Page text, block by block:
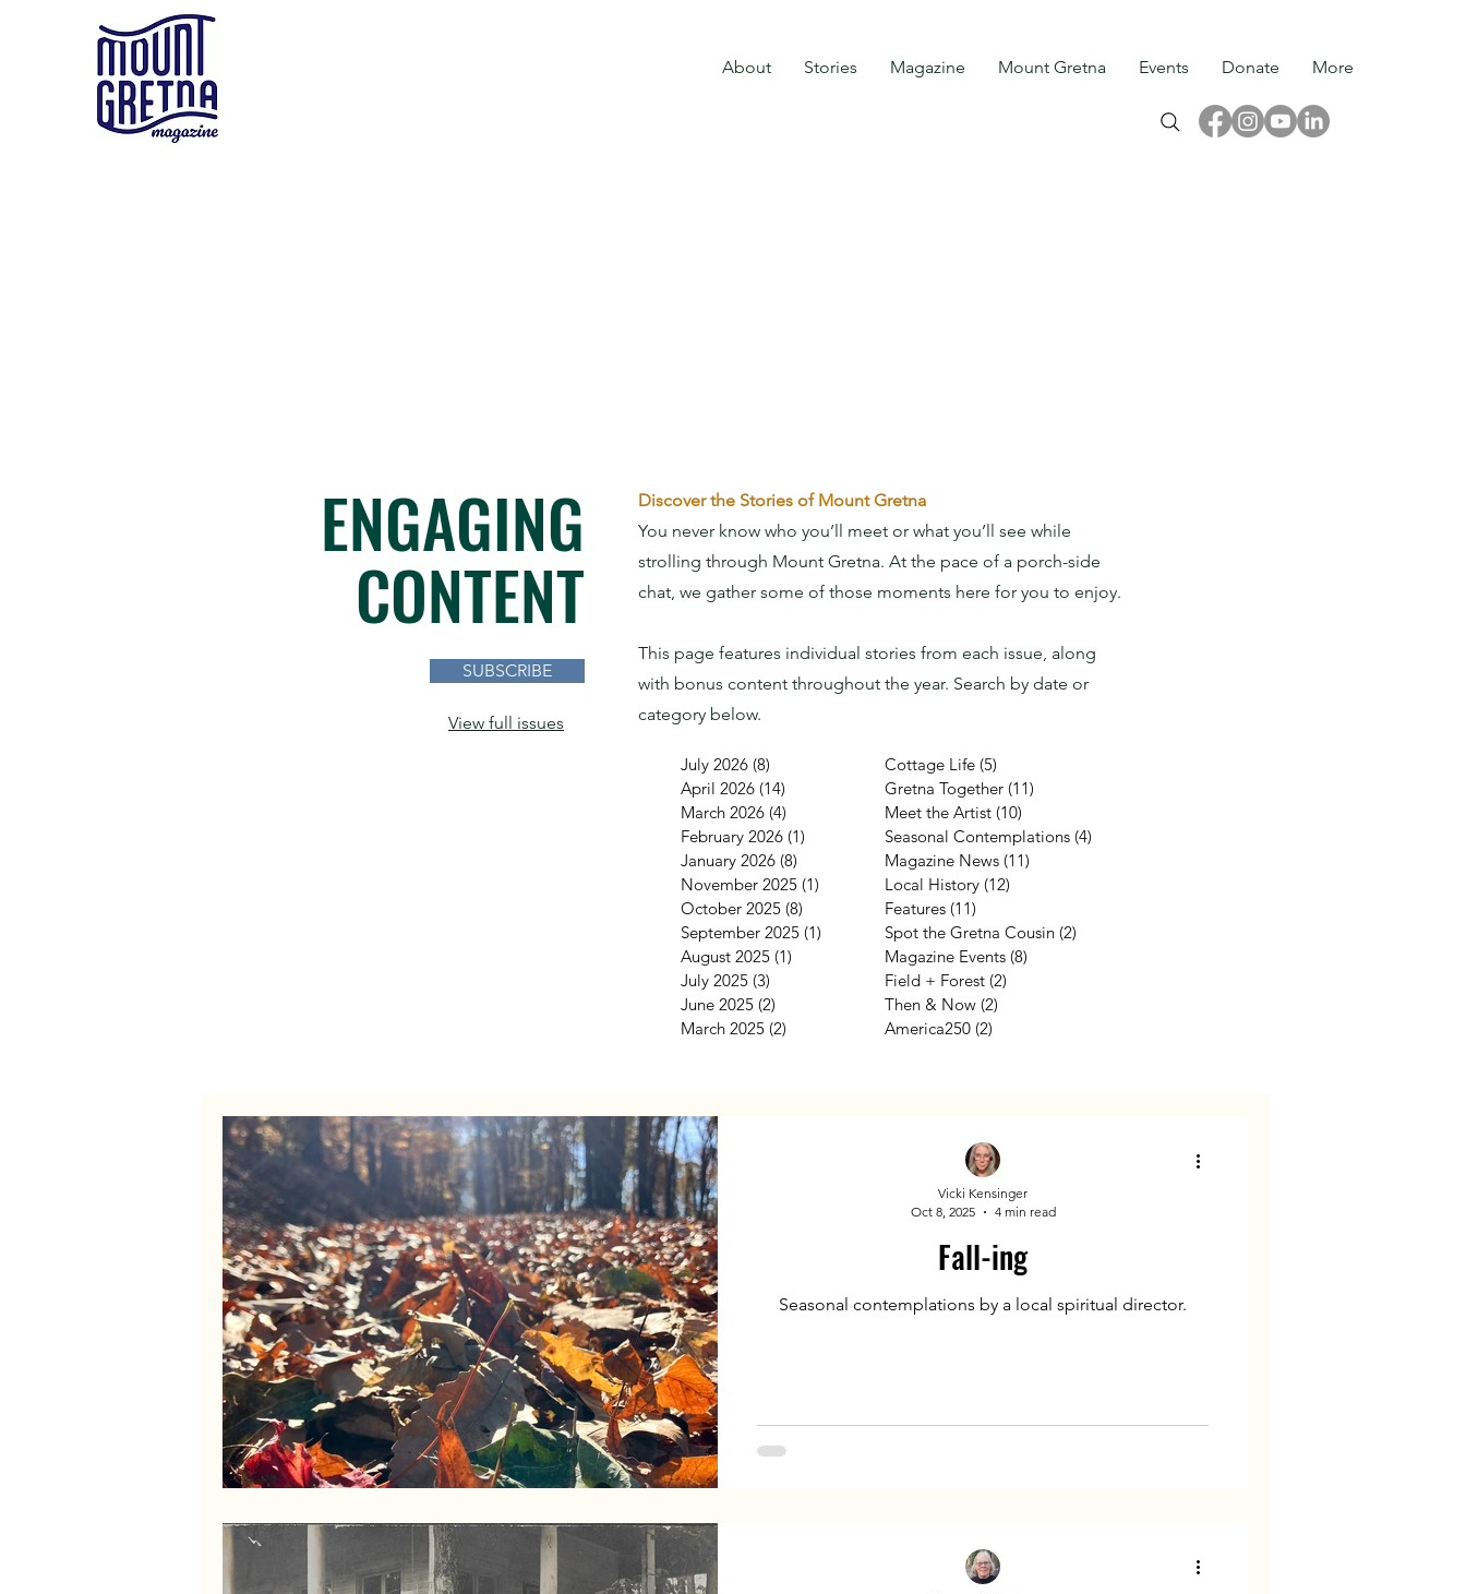
About Stories Magazine Mount Gretna Events Donate More
ENGAGING
CONTENT
SUBSCRIBE
View full issues
Discover the Stories of Mount Gretna
You never know who you’ll meet or what you’ll see while
strolling through Mount Gretna. At the pace of a porch-side
chat, we gather some of those moments here for you to enjoy.
This page features individual stories from each issue, along
with bonus content throughout the year. Search by date or
category below.
July 2026 (8)
April 2026 (14)
March 2026 (4)
February 2026 (1)
January 2026 (8)
November 2025 (1)
October 2025 (8)
September 2025 (1)
August 2025 (1)
July 2025 (3)
June 2025 (2)
March 2025 (2)
Cottage Life (5)
Gretna Together (11)
Meet the Artist (10)
Seasonal Contemplations (4)
Magazine News (11)
Local History (12)
Features (11)
Spot the Gretna Cousin (2)
Magazine Events (8)
Field + Forest (2)
Then & Now (2)
America250 (2)
Fall-ing
Seasonal contemplations by a local spiritual director.
Vicki Kensinger
Oct 8, 2025
4 min read